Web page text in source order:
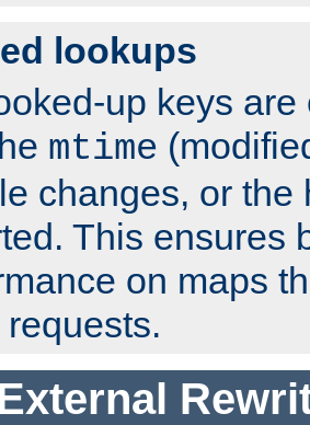
lookups
up keys
mtime
changes, or the
This ensures
on maps